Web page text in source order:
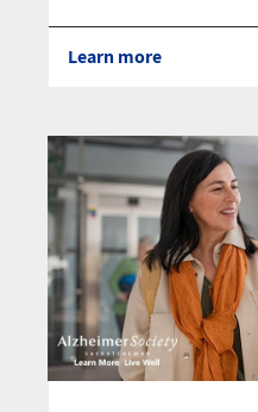
Learn more